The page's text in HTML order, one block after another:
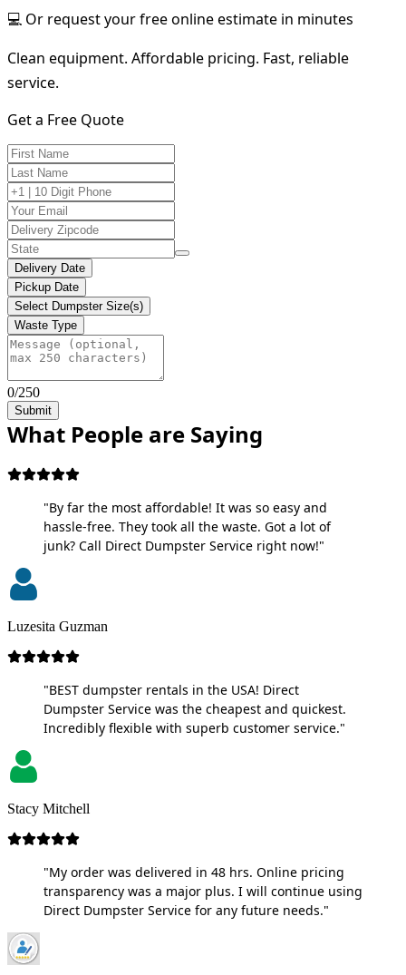
💻 Or request your free online estimate in minutes
Clean equipment. Affordable pricing. Fast, reliable
service.
Get a Free Quote
Delivery Date
Pickup Date
Select Dumpster Size(s)
Waste Type
0/250
Submit
What People are Saying
"By far the most affordable! It was so easy and
hassle-free. They took all the waste. Got a lot of
junk? Call Direct Dumpster Service right now!"
Luzesita Guzman
"BEST dumpster rentals in the USA! Direct
Dumpster Service was the cheapest and quickest.
Incredibly flexible with superb customer service."
Stacy Mitchell
"My order was delivered in 48 hrs. Online pricing
transparency was a major plus. I will continue using
Direct Dumpster Service for any future needs."